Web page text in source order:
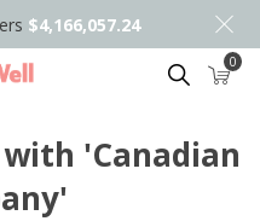
$4,166,057.24
Search 0
'Canadian